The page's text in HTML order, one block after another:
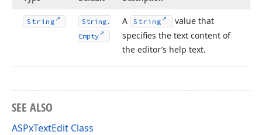
String
String.
Empty
A String
value that
specifies the text content of
the editor’s help text.
SEE ALSO
ASPxTextEdit Class